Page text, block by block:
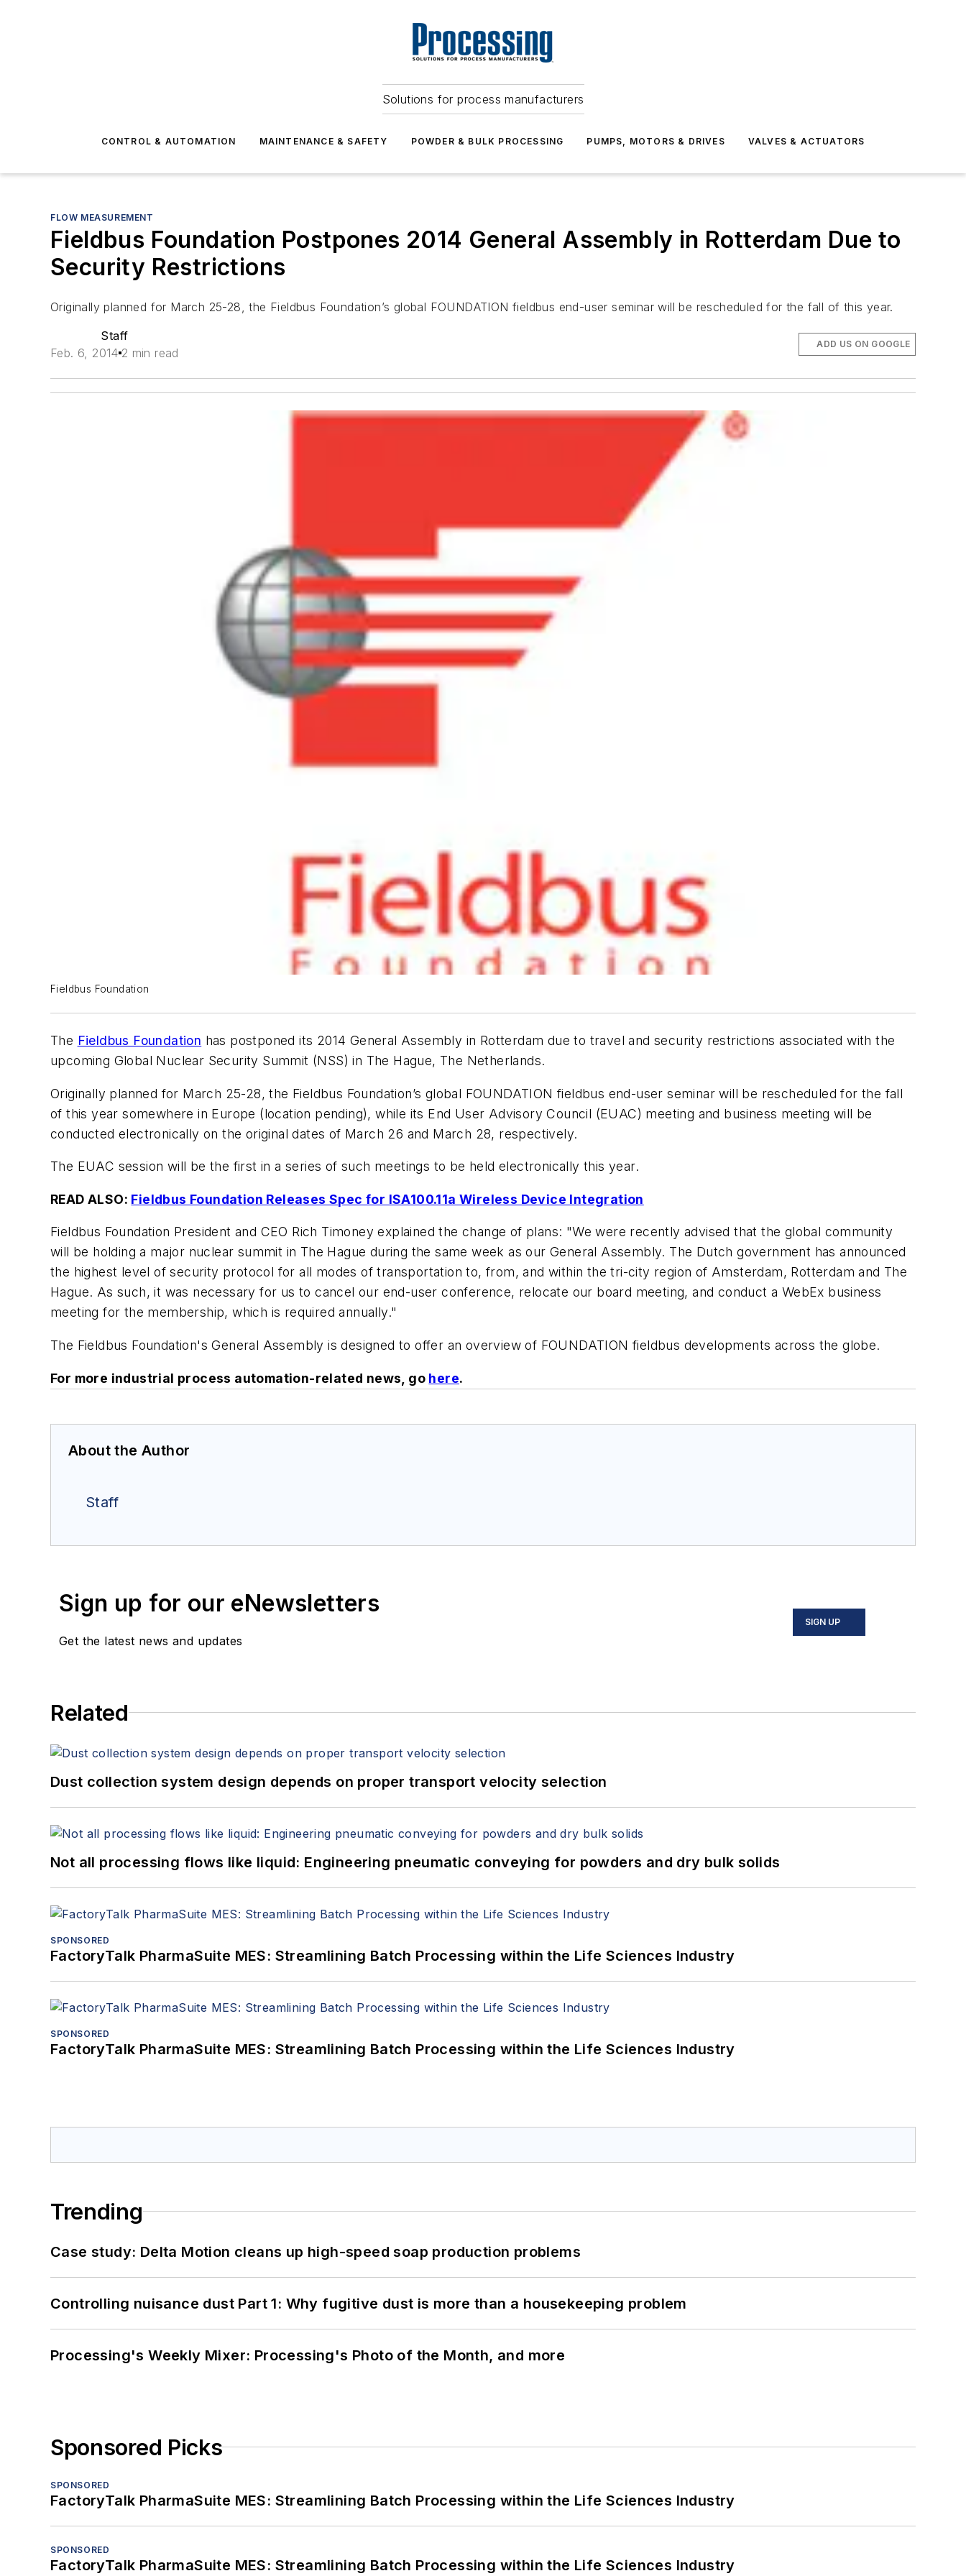
Solutions for process manufacturers
CONTROL & AUTOMATION MAINTENANCE & SAFETY POWDER & BULK PROCESSING PUMPS, MOTORS & DRIVES VALVES & ACTUATORS
FLOW MEASUREMENT
Fieldbus Foundation Postpones 2014 General Assembly in Rotterdam Due to
Security Restrictions
Originally planned for March 25-28, the Fieldbus Foundation’s global FOUNDATION fieldbus end-user seminar will be rescheduled for the fall of this year.
Staff
Feb. 6, 2014 2 min read
ADD US ON GOOGLE
Fieldbus Foundation
The Fieldbus Foundation has postponed its 2014 General Assembly in Rotterdam due to travel and security restrictions associated with the
upcoming Global Nuclear Security Summit (NSS) in The Hague, The Netherlands.
Originally planned for March 25-28, the Fieldbus Foundation’s global FOUNDATION fieldbus end-user seminar will be rescheduled for the fall
of this year somewhere in Europe (location pending), while its End User Advisory Council (EUAC) meeting and business meeting will be
conducted electronically on the original dates of March 26 and March 28, respectively.
The EUAC session will be the first in a series of such meetings to be held electronically this year.
READ ALSO: Fieldbus Foundation Releases Spec for ISA100.11a Wireless Device Integration
Fieldbus Foundation President and CEO Rich Timoney explained the change of plans: "We were recently advised that the global community
will be holding a major nuclear summit in The Hague during the same week as our General Assembly. The Dutch government has announced
the highest level of security protocol for all modes of transportation to, from, and within the tri-city region of Amsterdam, Rotterdam and The
Hague. As such, it was necessary for us to cancel our end-user conference, relocate our board meeting, and conduct a WebEx business
meeting for the membership, which is required annually."
The Fieldbus Foundation's General Assembly is designed to offer an overview of FOUNDATION fieldbus developments across the globe.
For more industrial process automation-related news, go here.
About the Author
Staff
Sign up for our eNewsletters
Get the latest news and updates
SIGN UP
Related
Dust collection system design depends on proper transport velocity selection
Not all processing flows like liquid: Engineering pneumatic conveying for powders and dry bulk solids
SPONSORED
FactoryTalk PharmaSuite MES: Streamlining Batch Processing within the Life Sciences Industry
SPONSORED
FactoryTalk PharmaSuite MES: Streamlining Batch Processing within the Life Sciences Industry
Trending
Case study: Delta Motion cleans up high-speed soap production problems
Controlling nuisance dust Part 1: Why fugitive dust is more than a housekeeping problem
Processing's Weekly Mixer: Processing's Photo of the Month, and more
Sponsored Picks
SPONSORED
FactoryTalk PharmaSuite MES: Streamlining Batch Processing within the Life Sciences Industry
SPONSORED
FactoryTalk PharmaSuite MES: Streamlining Batch Processing within the Life Sciences Industry